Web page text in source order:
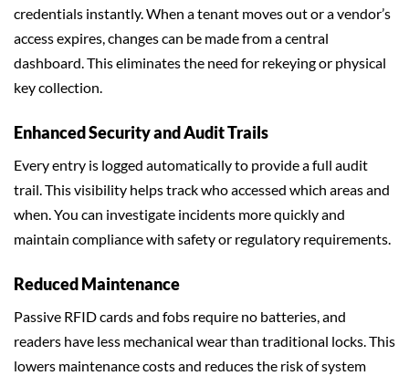
credentials instantly. When a tenant moves out or a vendor’s
access expires, changes can be made from a central
dashboard. This eliminates the need for rekeying or physical
key collection.
Enhanced Security and Audit Trails
Every entry is logged automatically to provide a full audit
trail. This visibility helps track who accessed which areas and
when. You can investigate incidents more quickly and
maintain compliance with safety or regulatory requirements.
Reduced Maintenance
Passive RFID cards and fobs require no batteries, and
readers have less mechanical wear than traditional locks. This
lowers maintenance costs and reduces the risk of system